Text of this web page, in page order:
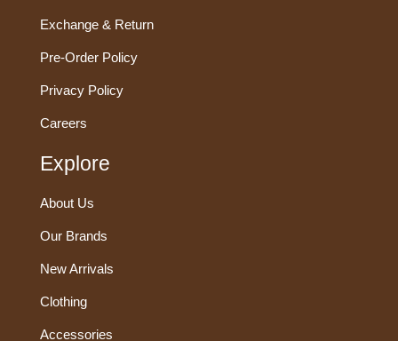
Exchange & Return
Pre-Order Policy
Privacy Policy
Careers
Explore
About Us
Our Brands
New Arrivals
Clothing
Accessories